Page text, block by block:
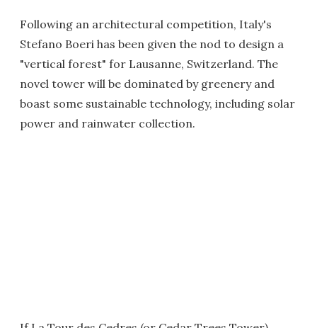
Following an architectural competition, Italy's
Stefano Boeri has been given the nod to design a
"vertical forest" for Lausanne, Switzerland. The
novel tower will be dominated by greenery and
boast some sustainable technology, including solar
power and rainwater collection.